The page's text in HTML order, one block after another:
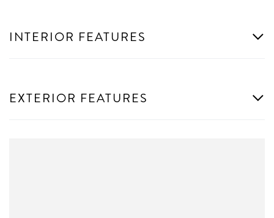
INTERIOR FEATURES
EXTERIOR FEATURES